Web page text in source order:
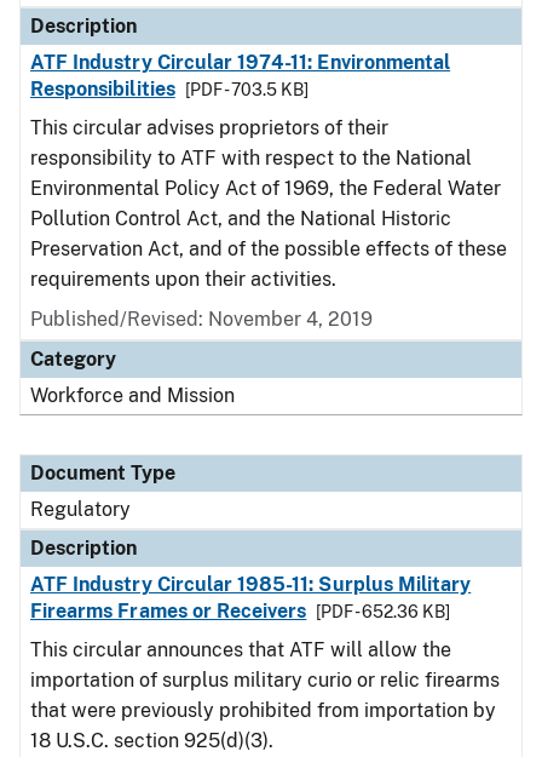
Description
ATF Industry Circular 1974-11: Environmental
Responsibilities
[PDF - 703.5 KB]
This circular advises proprietors of their
responsibility to ATF with respect to the National
Environmental Policy Act of 1969, the Federal Water
Pollution Control Act, and the National Historic
Preservation Act, and of the possible effects of these
requirements upon their activities.
Published/Revised: November 4, 2019
Category
Workforce and Mission
Document Type
Regulatory
Description
ATF Industry Circular 1985-11: Surplus Military
Firearms Frames or Receivers
[PDF - 652.36 KB]
This circular announces that ATF will allow the
importation of surplus military curio or relic firearms
that were previously prohibited from importation by
18 U.S.C. section 925(d)(3).